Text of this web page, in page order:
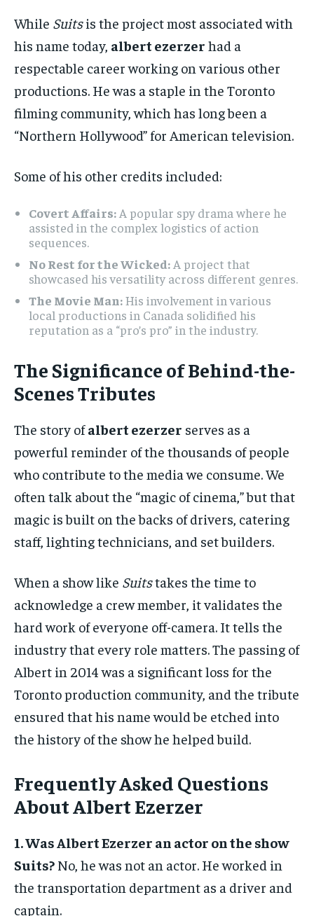
While Suitsis the project most associated with
his name today, albert ezerzer had a
respectable career working on various other
productions. He was a staple in the Toronto
filming community, which has long been a
“Northern Hollywood” for American television.
Some of his other credits included:
Covert Affairs: A popular spy drama where he
assisted in the complex logistics of action
sequences.
No Rest for the Wicked: A project that
showcased his versatility across different genres.
The Movie Man:His involvement in various
local productions in Canada solidified his
reputation as a “pro’s pro” in the industry.
The Significance of Behind-the-
Scenes Tributes
The story ofalbert ezerzer serves as a
powerful reminder of the thousands of people
who contribute to the media we consume. We
often talk about the “magic of cinema,” but that
magic is built on the backs of drivers, catering
staff, lighting technicians, and set builders.
When a show like Suitstakes the time to
acknowledge a crew member, it validates the
hard work of everyone off-camera. It tells the
industry that every role matters. The passing of
Albert in 2014 was a significant loss for the
Toronto production community, and the tribute
ensured that his name would be etched into
the history of the show he helped build.
Frequently Asked Questions
About Albert Ezerzer
1. Was Albert Ezerzer an actor on the show
Suits? No, he was not an actor. He worked in
the transportation department as a driver and
captain.